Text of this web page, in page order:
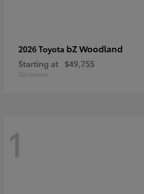
2026 Toyota bZ Woodland
Starting at $49,755
Disclosure
1